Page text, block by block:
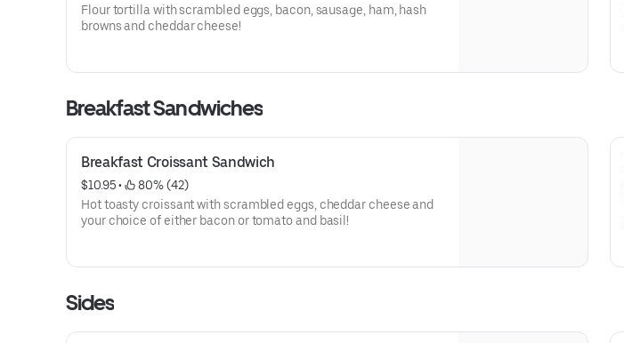
Flour tortilla with scrambled eggs, bacon, sausage, ham, hash
browns and cheddar cheese!
Breakfast Sandwiches
Breakfast Croissant Sandwich
$10.95 •
80% (42)
Hot toasty croissant with scrambled eggs, cheddar cheese and
your choice of either bacon or tomato and basil!
Sides